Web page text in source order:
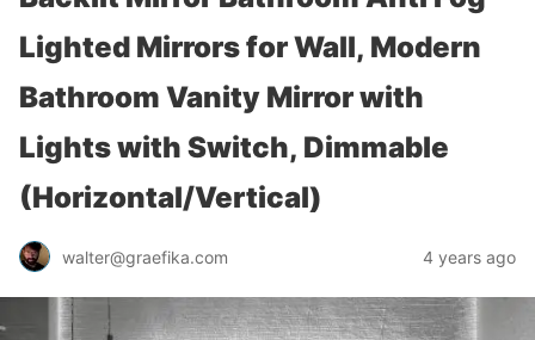
Lighted Mirrors for Wall, Modern
Bathroom Vanity Mirror with
Lights with Switch, Dimmable
(Horizontal/Vertical)
walter@graefika.com 4 years ago